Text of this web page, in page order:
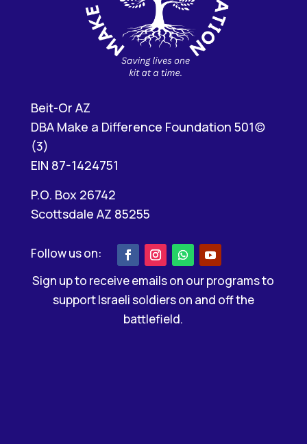
Beit-Or AZ
DBA Make a Difference Foundation 501(c)
(3)
EIN 87-1424751
P.O. Box 26742
Scottsdale AZ 85255
Sign up to receive emails on our programs to
support Israeli soldiers on and off the
battlefield.